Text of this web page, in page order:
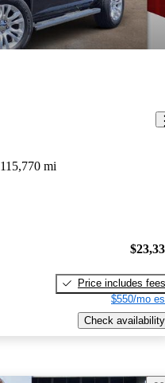
115,770 mi
Price includes fees
$550/mo
Check availability